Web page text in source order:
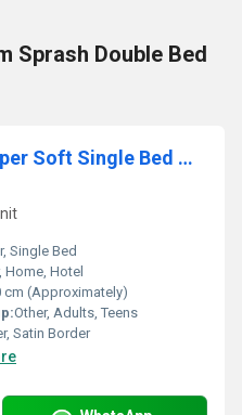
Sprash Double Bed
2300 Gram Guwliver Super Soft Single Bed Mink Blanket
Single Bed
Home, Hotel
cm (Approximately)
Other, Adults, Teens
Satin Border